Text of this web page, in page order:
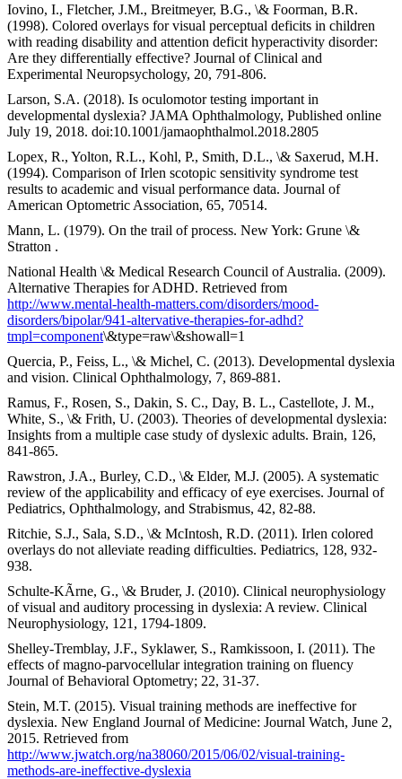
Iovino, I., Fletcher, J.M., Breitmeyer, B.G., \& Foorman, B.R.
(1998). Colored overlays for visual perceptual deficits in children
with reading disability and attention deficit hyperactivity disorder:
Are they differentially effective? Journal of Clinical and
Experimental Neuropsychology, 20, 791-806.
Larson, S.A. (2018). Is oculomotor testing important in
developmental dyslexia? JAMA Ophthalmology, Published online
July 19, 2018. doi:10.1001/jamaophthalmol.2018.2805
Lopex, R., Yolton, R.L., Kohl, P., Smith, D.L., \& Saxerud, M.H.
(1994). Comparison of Irlen scotopic sensitivity syndrome test
results to academic and visual performance data. Journal of
American Optometric Association, 65, 70514.
Mann, L. (1979). On the trail of process. New York: Grune \&
Stratton .
National Health \& Medical Research Council of Australia. (2009).
Alternative Therapies for ADHD. Retrieved from
http://www.mental-health-matters.com/disorders/mood-
disorders/bipolar/941-altervative-therapies-for-adhd?
tmpl=component\&type=raw\&showall=1
Quercia, P., Feiss, L., \& Michel, C. (2013). Developmental dyslexia
and vision. Clinical Ophthalmology, 7, 869-881.
Ramus, F., Rosen, S., Dakin, S. C., Day, B. L., Castellote, J. M.,
White, S., \& Frith, U. (2003). Theories of developmental dyslexia:
Insights from a multiple case study of dyslexic adults. Brain, 126,
841-865.
Rawstron, J.A., Burley, C.D., \& Elder, M.J. (2005). A systematic
review of the applicability and efficacy of eye exercises. Journal of
Pediatrics, Ophthalmology, and Strabismus, 42, 82-88.
Ritchie, S.J., Sala, S.D., \& McIntosh, R.D. (2011). Irlen colored
overlays do not alleviate reading difficulties. Pediatrics, 128, 932-
938.
Schulte-KÃrne, G., \& Bruder, J. (2010). Clinical neurophysiology
of visual and auditory processing in dyslexia: A review. Clinical
Neurophysiology, 121, 1794-1809.
Shelley-Tremblay, J.F., Syklawer, S., Ramkissoon, I. (2011). The
effects of magno-parvocellular integration training on fluency
Journal of Behavioral Optometry; 22, 31-37.
Stein, M.T. (2015). Visual training methods are ineffective for
dyslexia. New England Journal of Medicine: Journal Watch, June 2,
2015. Retrieved from
http://www.jwatch.org/na38060/2015/06/02/visual-training-
methods-are-ineffective-dyslexia